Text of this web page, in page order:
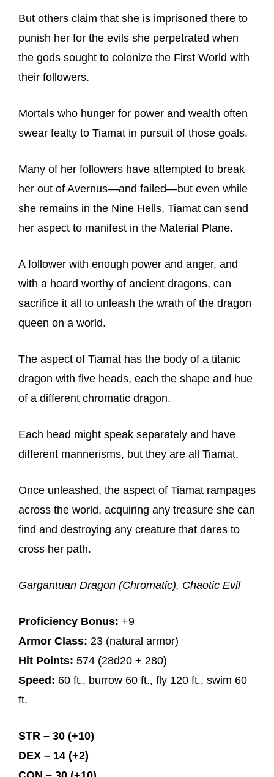
But others claim that she is imprisoned there to
punish her for the evils she perpetrated when
the gods sought to colonize the First World with
their followers.
Mortals who hunger for power and wealth often
swear fealty to Tiamat in pursuit of those goals.
Many of her followers have attempted to break
her out of Avernus—and failed—but even while
she remains in the Nine Hells, Tiamat can send
her aspect to manifest in the Material Plane.
A follower with enough power and anger, and
with a hoard worthy of ancient dragons, can
sacrifice it all to unleash the wrath of the dragon
queen on a world.
The aspect of Tiamat has the body of a titanic
dragon with five heads, each the shape and hue
of a different chromatic dragon.
Each head might speak separately and have
different mannerisms, but they are all Tiamat.
Once unleashed, the aspect of Tiamat rampages
across the world, acquiring any treasure she can
find and destroying any creature that dares to
cross her path.
Gargantuan Dragon (Chromatic), Chaotic Evil
Proficiency Bonus: +9
Armor Class: 23 (natural armor)
Hit Points: 574 (28d20 + 280)
Speed: 60 ft., burrow 60 ft., fly 120 ft., swim 60
ft.
STR – 30 (+10)
DEX – 14 (+2)